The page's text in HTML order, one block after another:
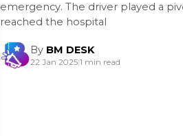
emergency. The driver played a
reached the hospital
By BM DESK
22 Jan 2025|1 min read